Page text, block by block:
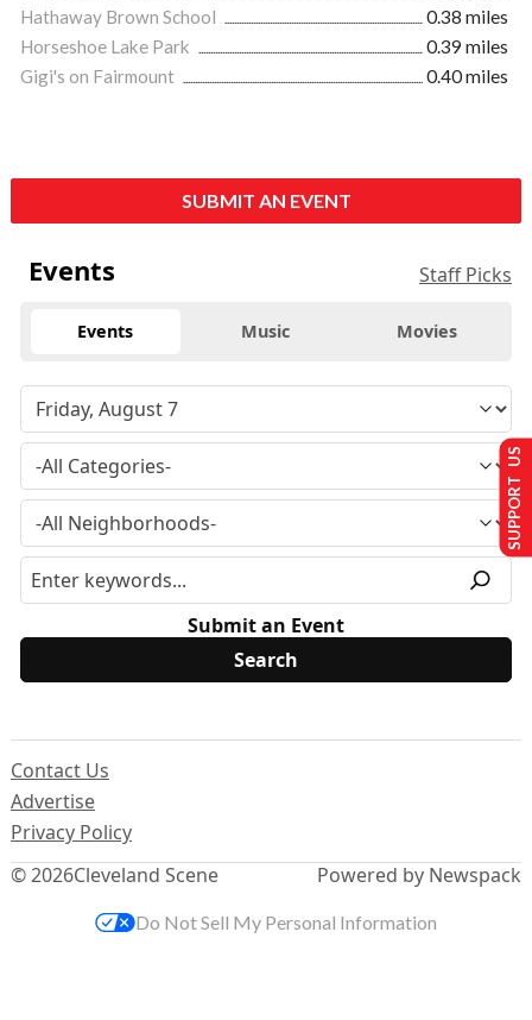
Hathaway Brown School
0.38 miles
Horseshoe Lake Park
0.39 miles
Gigi's on Fairmount
0.40 miles
SUBMIT AN EVENT
Events Staff Picks
Events Music Movies
Submit an Event
© 2026Cleveland Scene
Contact Us
Advertise
Privacy Policy
Powered by Newspack
SUPPORT US
Do Not Sell My Personal Information